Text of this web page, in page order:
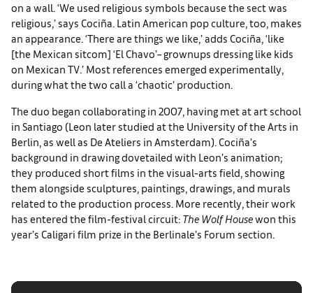
on a wall. ‘We used religious symbols because the sect was
religious,’ says Cociña. Latin American pop culture, too, makes
an appearance. ‘There are things we like,’ adds Cociña, ‘like
[the Mexican sitcom] ‘El Chavo’– grownups dressing like kids
on Mexican TV.’ Most references emerged experimentally,
during what the two call a ‘chaotic’ production.
The duo began collaborating in 2007, having met at art school
in Santiago (Leon later studied at the University of the Arts in
Berlin, as well as De Ateliers in Amsterdam). Cociña’s
background in drawing dovetailed with Leon’s animation;
they produced short films in the visual-arts field, showing
them alongside sculptures, paintings, drawings, and murals
related to the production process. More recently, their work
has entered the film-festival circuit: The Wolf Housewon this
year’s Caligari film prize in the Berlinale’s Forum section.